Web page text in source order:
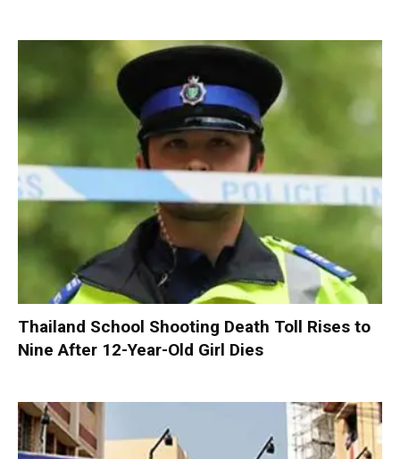
Thailand School Shooting Death Toll Rises to
Nine After 12-Year-Old Girl Dies